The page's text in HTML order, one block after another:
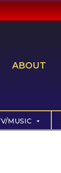
ABOUT
MUSIC